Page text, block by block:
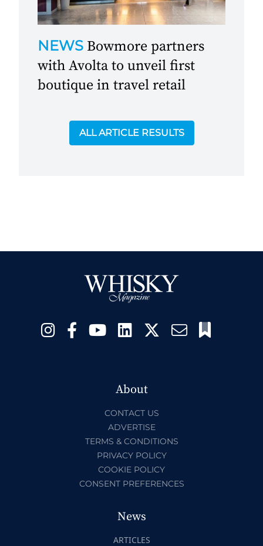
NEWS Bowmore partners
with Avolta to unveil first
boutique in travel retail
ALL ARTICLE RESULTS
About
CONTACT US
ADVERTISE
TERMS & CONDITIONS
PRIVACY POLICY
COOKIE POLICY
CONSENT PREFERENCES
News
ARTICLES